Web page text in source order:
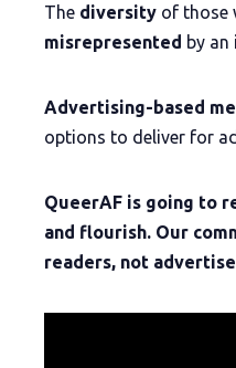
The diversity of those
misrepresented by
Advertising-based
options to deliver for
QueerAF is going to
and flourish. Our
readers, not